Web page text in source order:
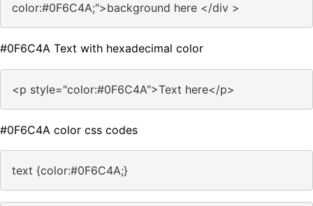
color:#0F6C4A;">background here </div >
#0F6C4A Text with hexadecimal color
<p style="color:#0F6C4A">Text here</p>
#0F6C4A color css codes
text {color:#0F6C4A;}